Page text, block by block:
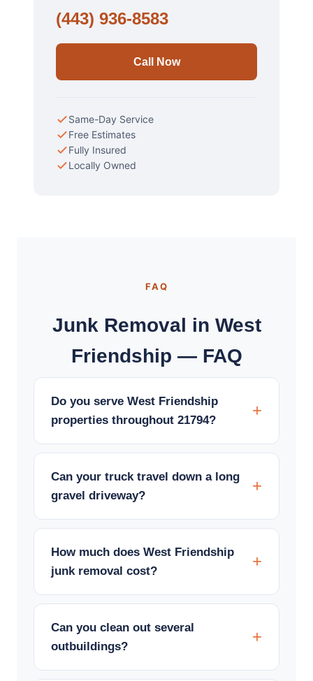
(443) 936-8583
Call Now
Same-Day Service
Free Estimates
Fully Insured
Locally Owned
FAQ
Junk Removal in West
Friendship — FAQ
Do you serve West Friendship
properties throughout 21794?
Can your truck travel down a long
gravel driveway?
How much does West Friendship
junk removal cost?
Can you clean out several
outbuildings?